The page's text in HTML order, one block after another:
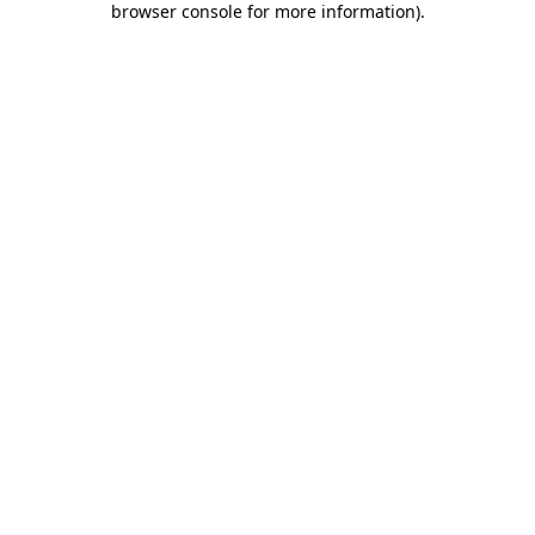
browser console for more information).